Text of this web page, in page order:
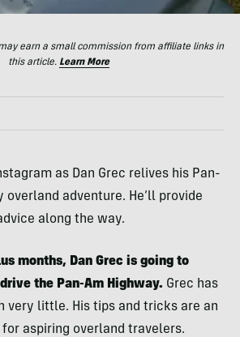
earn a small commission from affiliate links in
this article. Learn More
as Dan Grec relives his Pan-
overland adventure. He’ll provide
along the way.
months, Dan Grec is going to
the Pan-Am Highway. Grec has
very little. His tips and tricks are an
aspiring overland travelers.